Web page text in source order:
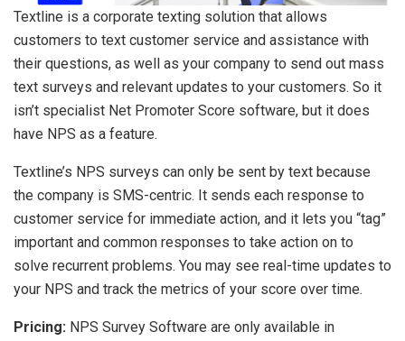
Textline is a corporate texting solution that allows
customers to text customer service and assistance with
their questions, as well as your company to send out mass
text surveys and relevant updates to your customers. So it
isn’t specialist Net Promoter Score software, but it does
have NPS as a feature.
Textline’s NPS surveys can only be sent by text because
the company is SMS-centric. It sends each response to
customer service for immediate action, and it lets you “tag”
important and common responses to take action on to
solve recurrent problems. You may see real-time updates to
your NPS and track the metrics of your score over time.
Pricing: NPS Survey Software are only available in